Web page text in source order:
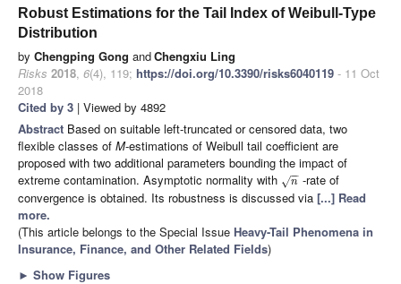
Robust Estimations for the Tail Index of Weibull-Type
Distribution
by Chengping Gong andChengxiu Ling
Risks 2018, 6(4), 119; https://doi.org/10.3390/risks6040119 - 11 Oct
2018
Cited by 3 | Viewed by 4892
Abstract Based on suitable left-truncated or censored data, two
flexible classes of M-estimations of Weibull tail coefficient are
proposed with two additional parameters bounding the impact of
extreme contamination. Asymptotic normality with
n
−
−
√
-rate of
convergence is obtained. Its robustness is discussed via [...] Read
more.
(This article belongs to the Special Issue Heavy-Tail Phenomena in
Insurance, Finance, and Other Related Fields)
► Show Figures